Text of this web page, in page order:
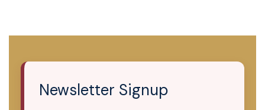
Newsletter Signup